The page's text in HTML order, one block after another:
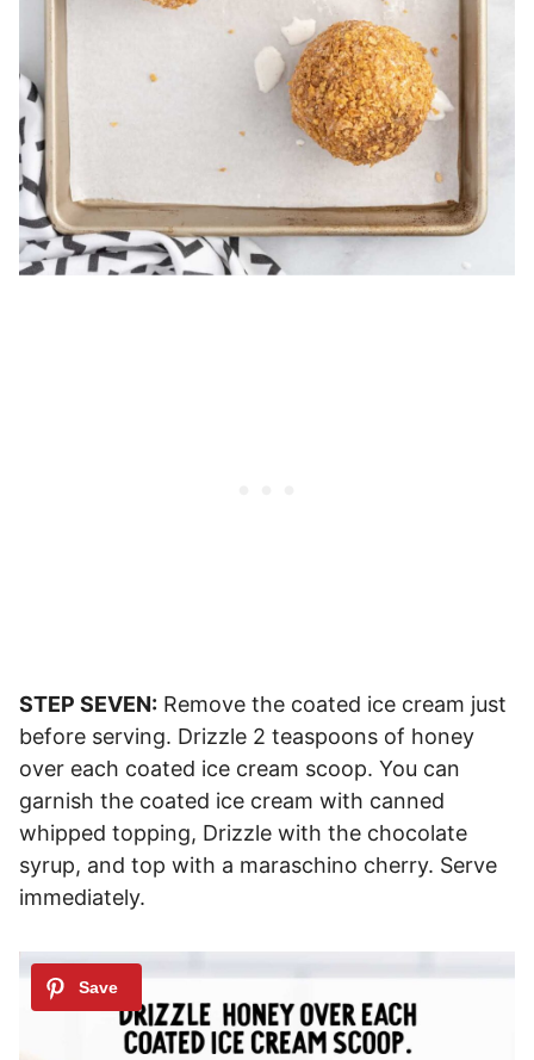
STEP SEVEN: Remove the coated ice cream just
before serving. Drizzle 2 teaspoons of honey
over each coated ice cream scoop. You can
garnish the coated ice cream with canned
whipped topping, Drizzle with the chocolate
syrup, and top with a maraschino cherry. Serve
immediately.